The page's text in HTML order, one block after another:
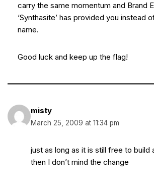
carry the same momentum and Brand
‘Synthasite’ has provided you instead
name.
Good luck and keep up the flag!
misty
March 25, 2009 at 11:34 pm
just as long as it is still free to build
then I don’t mind the change